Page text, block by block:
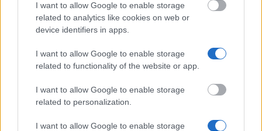
I want to allow Google to enable storage
related to analytics like cookies on web or
device identifiers in apps.
I want to allow Google to enable storage
related to functionality of the website or app.
I want to allow Google to enable storage
related to personalization.
I want to allow Google to enable storage
European
European Union - Erasmus
Mundus Action 2: AREAS
Commission
European Union - Erasmus
Mundus Action 2: Eurosa
European
European Union - Erasmus
Mundus Action 2: Experts4Asia -
Mareco